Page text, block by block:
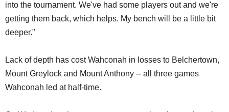
into the tournament. We've had some players out and we're
getting them back, which helps. My bench will be a little bit
deeper."
Lack of depth has cost Wahconah in losses to Belchertown,
Mount Greylock and Mount Anthony -- all three games
Wahconah led at half-time.